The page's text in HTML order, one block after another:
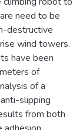
need to be
destructive
wind towers.
have been
of
of a
slipping
from both